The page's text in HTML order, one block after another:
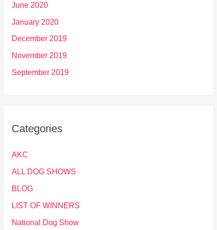
June 2020
January 2020
December 2019
November 2019
September 2019
Categories
AKC
ALL DOG SHOWS
BLOG
LIST OF WINNERS
National Dog Show